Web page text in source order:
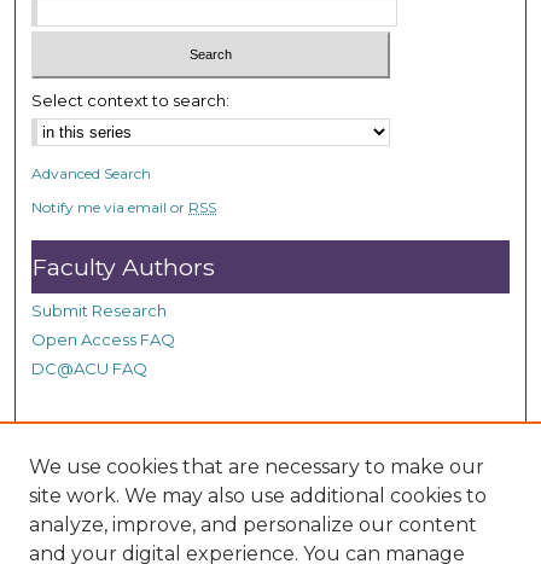
c
n
d
Select context to search:
Advanced Search
Notify me via email or RSS
Faculty Authors
Submit Research
Open Access FAQ
DC@ACU FAQ
Student Authors
Graduate Submissions
We use cookies that are necessary to make our
site work. We may also use additional cookies to
analyze, improve, and personalize our content
and your digital experience. You can manage